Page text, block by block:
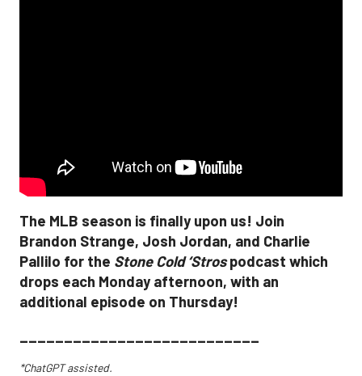
The MLB season is finally upon us! Join
Brandon Strange, Josh Jordan, and Charlie
Pallilo for the Stone Cold ‘Strospodcast which
drops each Monday afternoon, with an
additional episode on Thursday!
___________________________
*ChatGPT assisted.